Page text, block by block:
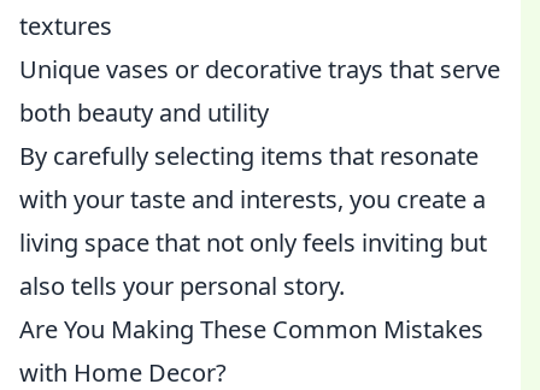
textures
Unique vases or decorative trays that serve
both beauty and utility
By carefully selecting items that resonate
with your taste and interests, you create a
living space that not only feels inviting but
also tells your personal story.
Are You Making These Common Mistakes
with Home Decor?